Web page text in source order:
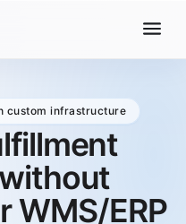
custom infrastructure
WMS/ERP